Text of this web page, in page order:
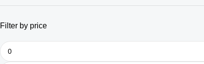
Filter by price